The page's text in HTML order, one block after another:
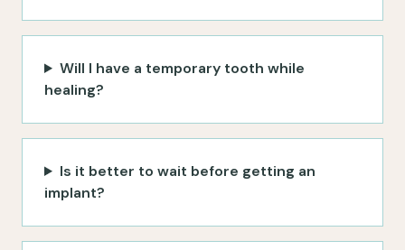
Will I have a temporary tooth while
healing?
Is it better to wait before getting an
implant?